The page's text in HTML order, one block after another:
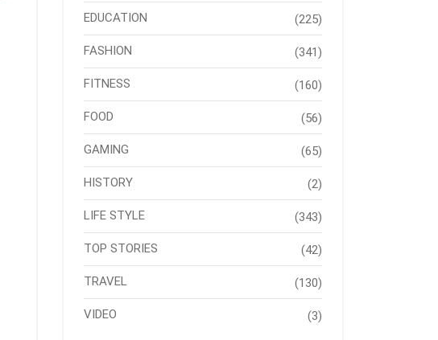
EDUCATION (225)
FASHION (341)
FITNESS (160)
FOOD (56)
GAMING (65)
HISTORY (2)
LIFE STYLE (343)
TOP STORIES (42)
TRAVEL (130)
VIDEO (3)